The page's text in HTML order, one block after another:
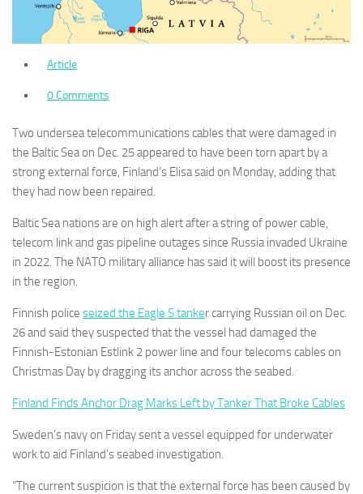
Article
0 Comments
Two undersea telecommunications cables that were damaged in
the Baltic Sea on Dec. 25 appeared to have been torn apart by a
strong external force, Finland’s Elisasaid on Monday, adding that
they had now been repaired.
Baltic Sea nations are on high alert after a string of power cable,
telecom link and gas pipeline outages since Russia invaded Ukraine
in 2022. The NATO military alliance has said it will boost its presence
in the region.
Finnish police seized the Eagle S tanker carrying Russian oil on Dec.
26 and said they suspected that the vessel had damaged the
Finnish-Estonian Estlink 2 power line and four telecoms cables on
Christmas Day by dragging its anchor across the seabed.
Finland Finds Anchor Drag Marks Left by Tanker That Broke Cables
Sweden’s navy on Friday sent a vessel equipped for underwater
work to aid Finland’s seabed investigation.
“The current suspicion is that the external force has been caused by